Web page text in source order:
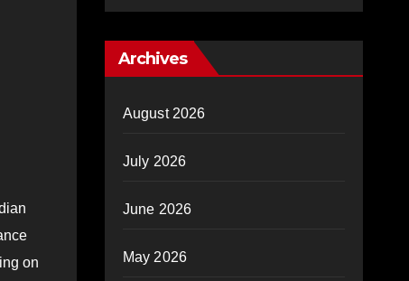
on
Archives
August 2026
July 2026
June 2026
May 2026